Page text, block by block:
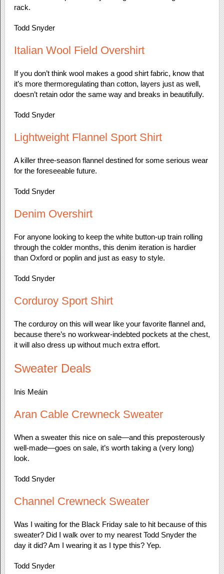
rack.
Todd Snyder
Italian Wool Field Overshirt
If you don’t think wool makes a good shirt fabric, know that
it’s more thermoregulating than cotton, layers just as well,
doesn’t retain odor the same way and breaks in beautifully.
Todd Snyder
Lightweight Flannel Sport Shirt
A killer three-season flannel destined for some serious wear
for the foreseeable future.
Todd Snyder
Denim Overshirt
For anyone looking to keep the white button-up train rolling
through the colder months, this denim iteration is hardier
than Oxford or poplin and just as easy to style.
Todd Snyder
Corduroy Sport Shirt
The corduroy on this will wear like your favorite flannel and,
because there’s no workwear-indebted pockets at the chest,
it will also dress up without much extra effort.
Sweater Deals
Inis Meáin
Aran Cable Crewneck Sweater
When a sweater this nice on sale—and this preposterously
well-made—goes on sale, it’s worth taking a (very long)
look.
Todd Snyder
Channel Crewneck Sweater
Was I waiting for the Black Friday sale to hit because of this
sweater? Did I walk over to my nearest Todd Snyder the
day it did? Am I wearing it as I type this? Yep.
Todd Snyder